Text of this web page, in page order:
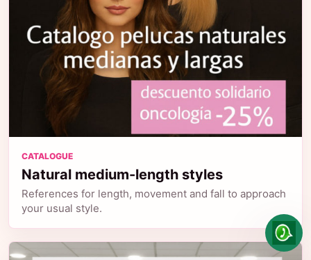
CATALOGUE
Natural medium-length styles
References for length, movement and fall to approach
your usual style.